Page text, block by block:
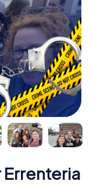
Errenteria